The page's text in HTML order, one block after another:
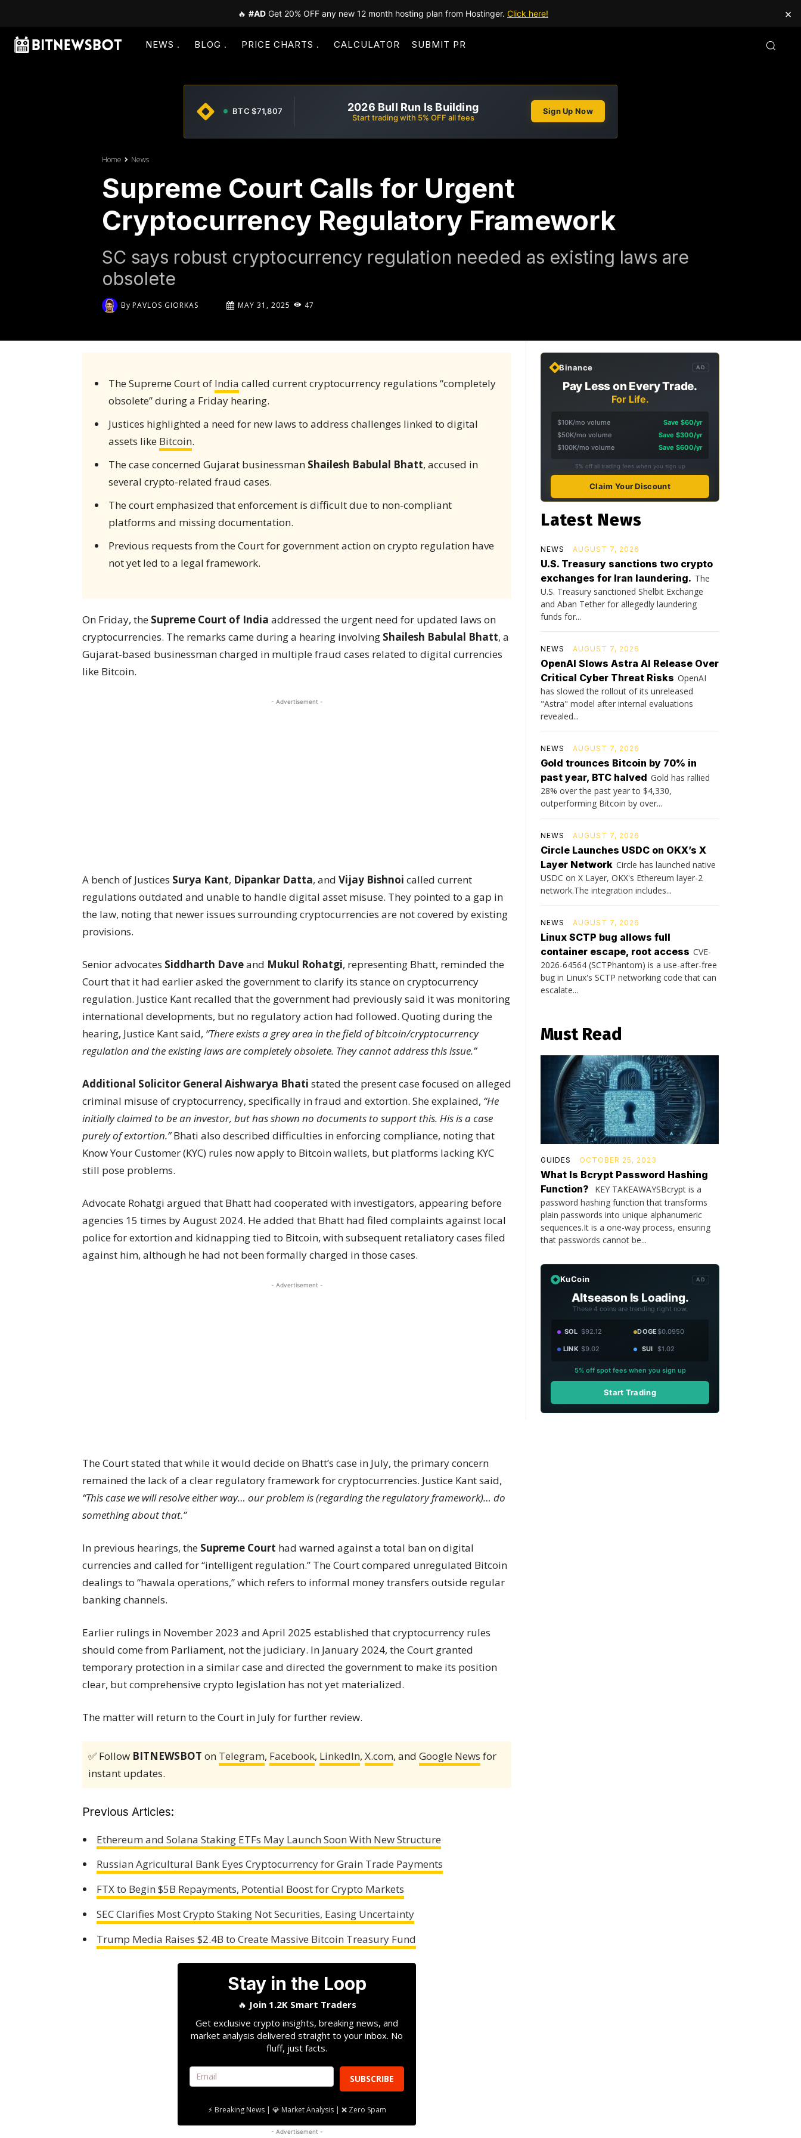
🔥 #AD Get 20% OFF any new 12 month hosting plan from Hostinger. Click here! ×
NEWS BLOG PRICE CHARTS CALCULATOR SUBMIT PR
BTC $71,807 2026 Bull Run Is Building
Start trading with 5% OFF all fees
Sign Up Now
Home News
Supreme Court Calls for Urgent
Cryptocurrency Regulatory Framework
SC says robust cryptocurrency regulation needed as existing laws are
obsolete
By PAVLOS GIORKAS MAY 31, 2025 47
The Supreme Court of India called current cryptocurrency regulations “completely
obsolete” during a Friday hearing.
Justices highlighted a need for new laws to address challenges linked to digital
assets like Bitcoin.
The case concerned Gujarat businessman Shailesh Babulal Bhatt, accused in
several crypto-related fraud cases.
The court emphasized that enforcement is difficult due to non-compliant
platforms and missing documentation.
Previous requests from the Court for government action on crypto regulation have
not yet led to a legal framework.
On Friday, the Supreme Court of India addressed the urgent need for updated laws on
cryptocurrencies. The remarks came during a hearing involving Shailesh Babulal Bhatt, a
Gujarat-based businessman charged in multiple fraud cases related to digital currencies
like Bitcoin.
- Advertisement -
A bench of Justices Surya Kant, Dipankar Datta, and Vijay Bishnoi called current
regulations outdated and unable to handle digital asset misuse. They pointed to a gap in
the law, noting that newer issues surrounding cryptocurrencies are not covered by existing
provisions.
Senior advocates Siddharth Daveand Mukul Rohatgi, representing Bhatt, reminded the
Court that it had earlier asked the government to clarify its stance on cryptocurrency
regulation. Justice Kant recalled that the government had previously said it was monitoring
international developments, but no regulatory action had followed. Quoting during the
hearing, Justice Kant said, “There exists a grey area in the field of bitcoin/cryptocurrency
regulation and the existing laws are completely obsolete. They cannot address this issue.”
Additional Solicitor General Aishwarya Bhati stated the present case focused on alleged
criminal misuse of cryptocurrency, specifically in fraud and extortion. She explained, “He
initially claimed to be an investor, but has shown no documents to support this. His is a case
purely of extortion.”Bhati also described difficulties in enforcing compliance, noting that
Know Your Customer (KYC) rules now apply to Bitcoin wallets, but platforms lacking KYC
still pose problems.
Advocate Rohatgi argued that Bhatt had cooperated with investigators, appearing before
agencies 15 times by August 2024. He added that Bhatt had filed complaints against local
police for extortion and kidnapping tied to Bitcoin, with subsequent retaliatory cases filed
against him, although he had not been formally charged in those cases.
- Advertisement -
The Court stated that while it would decide on Bhatt’s case in July, the primary concern
remained the lack of a clear regulatory framework for cryptocurrencies. Justice Kant said,
“This case we will resolve either way… our problem is (regarding the regulatory framework)… do
something about that.”
In previous hearings, the Supreme Court had warned against a total ban on digital
currencies and called for “intelligent regulation.” The Court compared unregulated Bitcoin
dealings to “hawala operations,” which refers to informal money transfers outside regular
banking channels.
Earlier rulings in November 2023 and April 2025 established that cryptocurrency rules
should come from Parliament, not the judiciary. In January 2024, the Court granted
temporary protection in a similar case and directed the government to make its position
clear, but comprehensive crypto legislation has not yet materialized.
The matter will return to the Court in July for further review.
✅ Follow BITNEWSBOT on Telegram, Facebook, LinkedIn, X.com, and Google News for
instant updates.
Previous Articles:
Ethereum and Solana Staking ETFs May Launch Soon With New Structure
Russian Agricultural Bank Eyes Cryptocurrency for Grain Trade Payments
FTX to Begin $5B Repayments, Potential Boost for Crypto Markets
SEC Clarifies Most Crypto Staking Not Securities, Easing Uncertainty
Trump Media Raises $2.4B to Create Massive Bitcoin Treasury Fund
Stay in the Loop
🔥 Join 1.2K Smart Traders
Get exclusive crypto insights, breaking news, and
market analysis delivered straight to your inbox. No
fluff, just facts.
SUBSCRIBE
⚡ Breaking News | 💎 Market Analysis | ❌ Zero Spam
- Advertisement -
Binance AD
Pay Less on Every Trade.
For Life.
$10K/mo volume
Save $60/yr
$50K/mo volume
Save $300/yr
$100K/mo volume
Save $600/yr
5% off all trading fees when you sign up
Claim Your Discount
Latest News
NEWS AUGUST 7, 2026
U.S. Treasury sanctions two crypto
exchanges for Iran laundering. The
U.S. Treasury sanctioned Shelbit Exchange
and Aban Tether for allegedly laundering
funds for...
NEWS AUGUST 7, 2026
OpenAI Slows Astra AI Release Over
Critical Cyber Threat Risks OpenAI
has slowed the rollout of its unreleased
"Astra" model after internal evaluations
revealed...
NEWS AUGUST 7, 2026
Gold trounces Bitcoin by 70% in
past year, BTC halved Gold has rallied
28% over the past year to $4,330,
outperforming Bitcoin by over...
NEWS AUGUST 7, 2026
Circle Launches USDC on OKX’s X
Layer Network Circle has launched native
USDC on X Layer, OKX's Ethereum layer-2
network.The integration includes...
NEWS AUGUST 7, 2026
Linux SCTP bug allows full
container escape, root access CVE-
2026-64564 (SCTPhantom) is a use-after-free
bug in Linux's SCTP networking code that can
escalate...
Must Read
GUIDES OCTOBER 25, 2023
What Is Bcrypt Password Hashing
Function?
KEY TAKEAWAYSBcrypt is a
password hashing function that transforms
plain passwords into unique alphanumeric
sequences.It is a one-way process, ensuring
that passwords cannot be...
KuCoin AD
Altseason Is Loading.
These 4 coins are trending right now.
SOL $92.12 DOGE$0.0950
LINK $9.02 SUI $1.02
5% off spot fees when you sign up
Start Trading